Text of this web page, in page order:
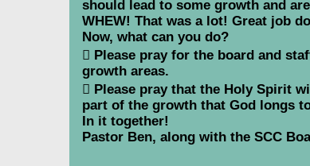
should lead to some growth and
WHEW! That was a lot! Great job
Now, what can you do?
 Please pray for the board and
growth areas.
 Please pray that the Holy Spirit
part of the growth that God longs
In it together!
Pastor Ben, along with the SCC